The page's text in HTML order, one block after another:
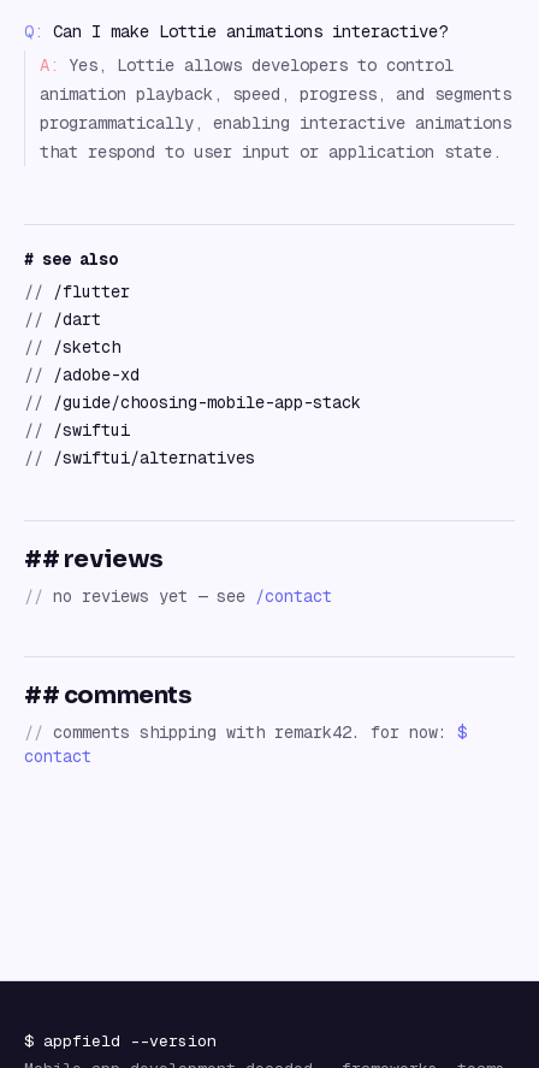
Q:
Can I make Lottie animations interactive?
A:
Yes, Lottie allows developers to control
animation playback, speed, progress, and segments
programmatically, enabling interactive animations
that respond to user input or application state.
# see also
//
/flutter
//
/dart
//
/sketch
//
/adobe-xd
//
/guide/choosing-mobile-app-stack
//
/swiftui
//
/swiftui/alternatives
## reviews
// no reviews yet — see /contact
## comments
// comments shipping with remark42. for now: $
contact
$ appfield --version